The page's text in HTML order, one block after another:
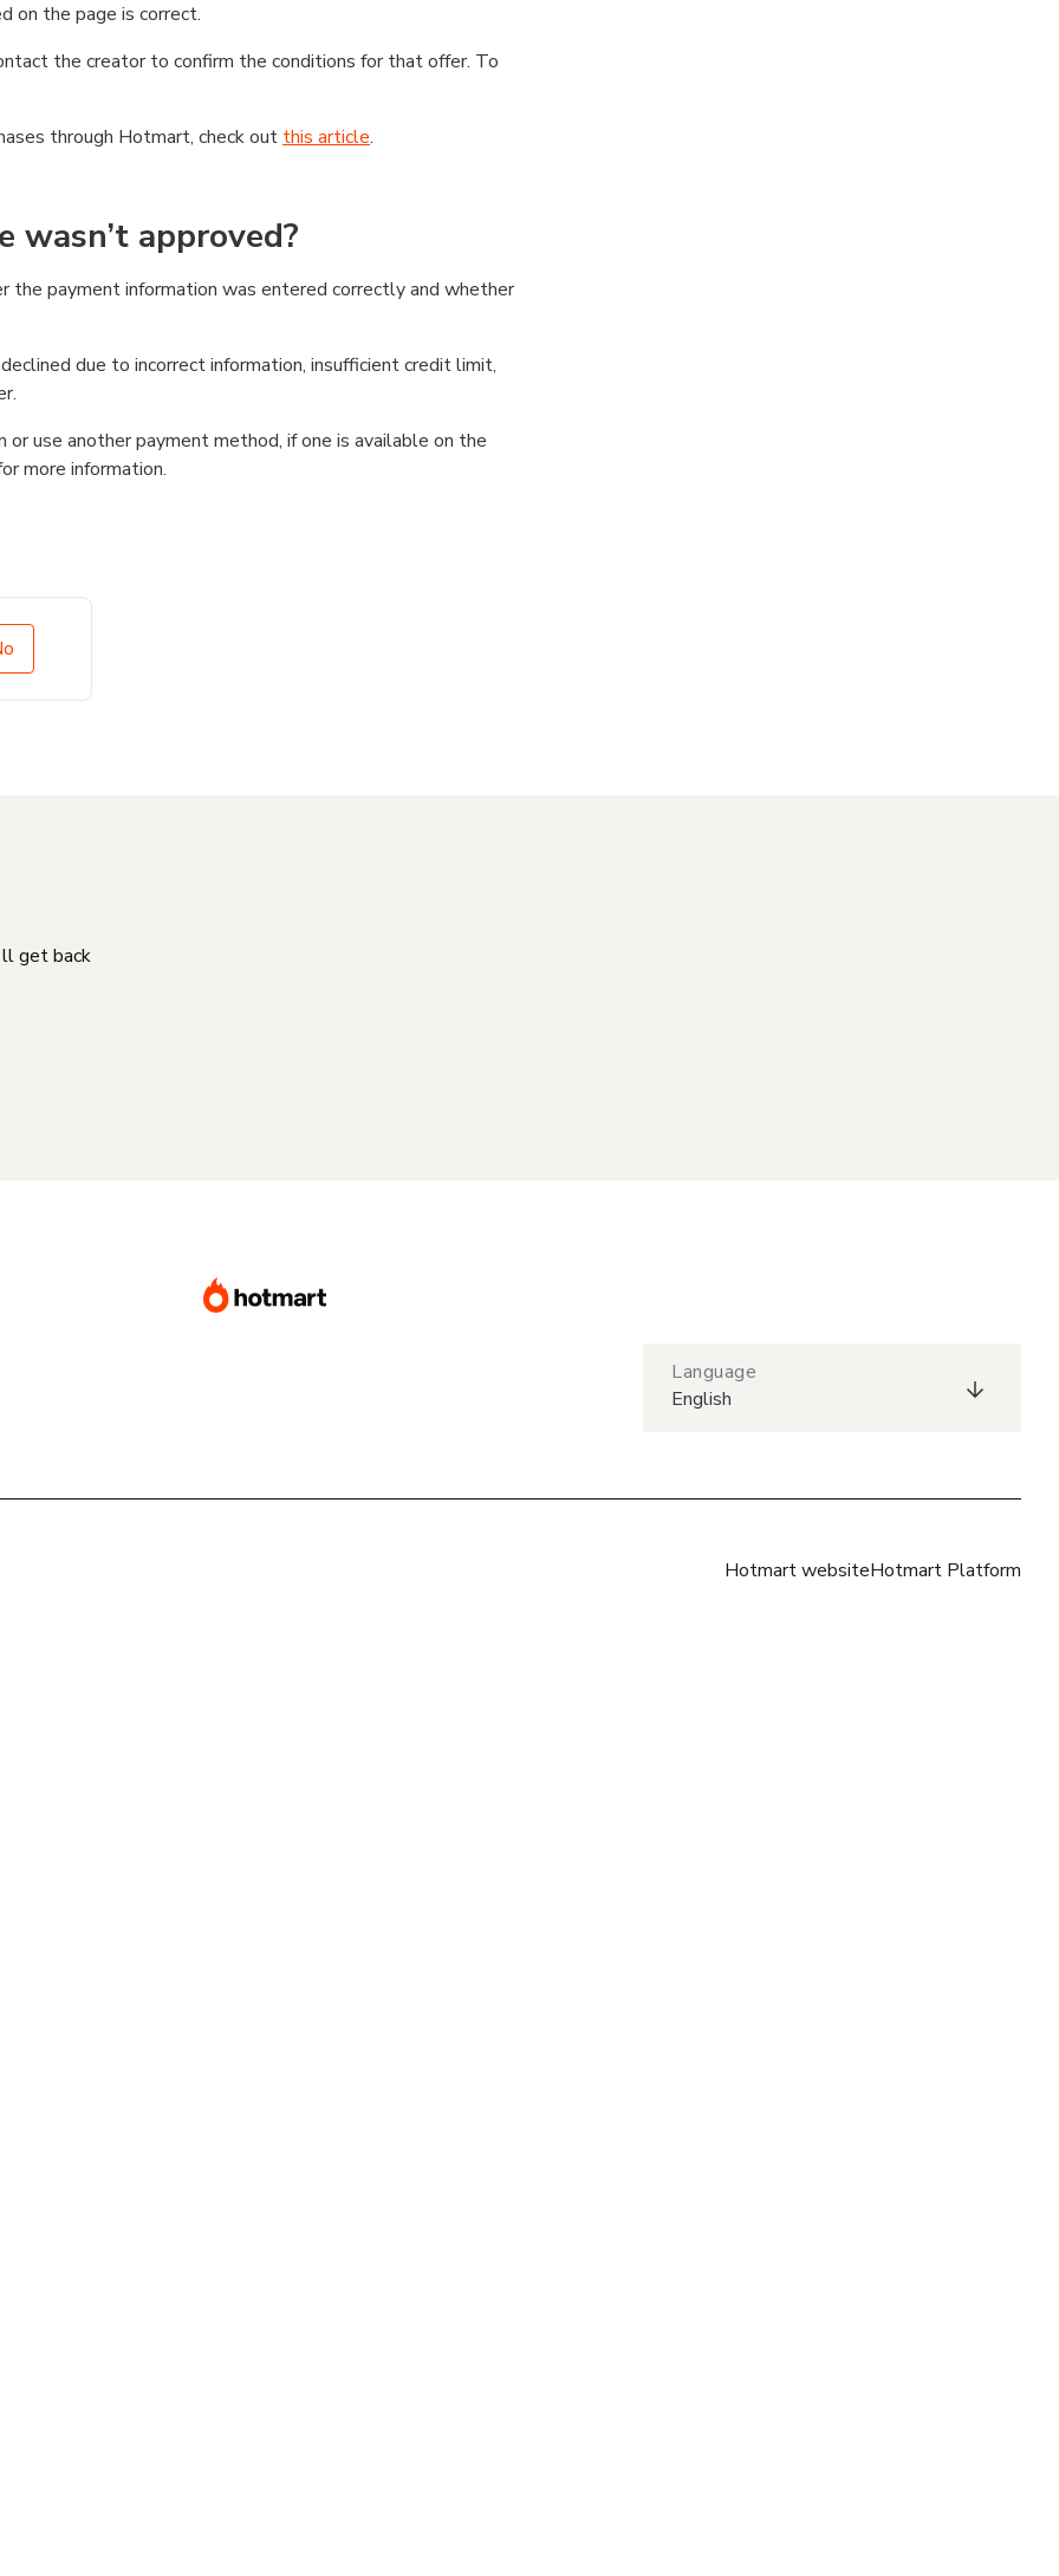
on the page is correct.
the creator to confirm the conditions for that offer. To
through Hotmart, check out this article.
approved?
the payment information was entered correctly and whether
due to incorrect information, insufficient credit limit,
use another payment method, if one is available on the
more information.
get back
Language
English
Hotmart websiteHotmart Platform